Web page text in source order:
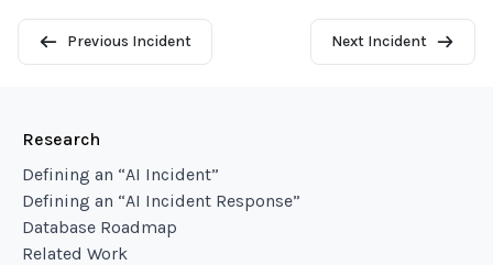
Previous Incident Next Incident
Research
Defining an “AI Incident”
Defining an “AI Incident Response”
Database Roadmap
Related Work